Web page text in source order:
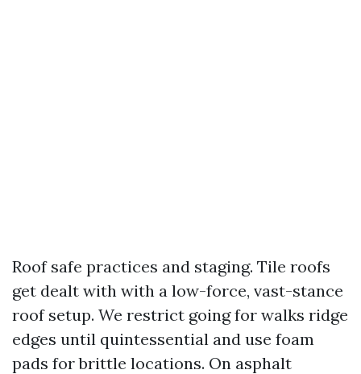
Roof safe practices and staging. Tile roofs
get dealt with with a low-force, vast-stance
roof setup. We restrict going for walks ridge
edges until quintessential and use foam
pads for brittle locations. On asphalt